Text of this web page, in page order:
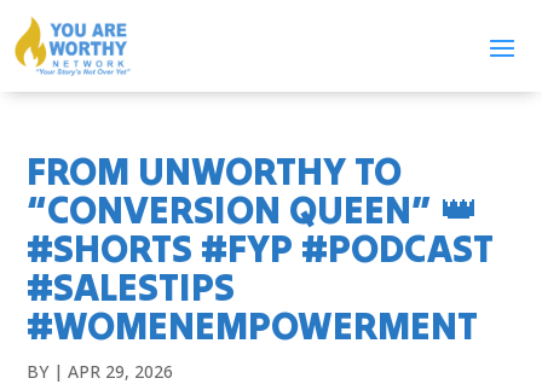
FROM UNWORTHY TO
“CONVERSION QUEEN” 👑
#SHORTS #FYP #PODCAST
#SALESTIPS
#WOMENEMPOWERMENT
BY |APR 29, 2026